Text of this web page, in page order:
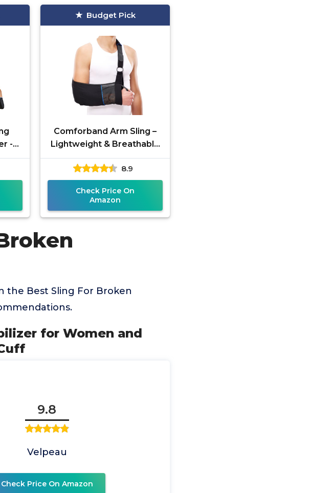
-
Budget Pick
Comforband Arm Sling –
Lightweight & Breathable
Medical Sling with
Adjustable Shoulder Strap
for
8.9
Check Price On
Amazon
the Best Sling For Broken
for Women and
9.8
Velpeau
Check Price On Amazon